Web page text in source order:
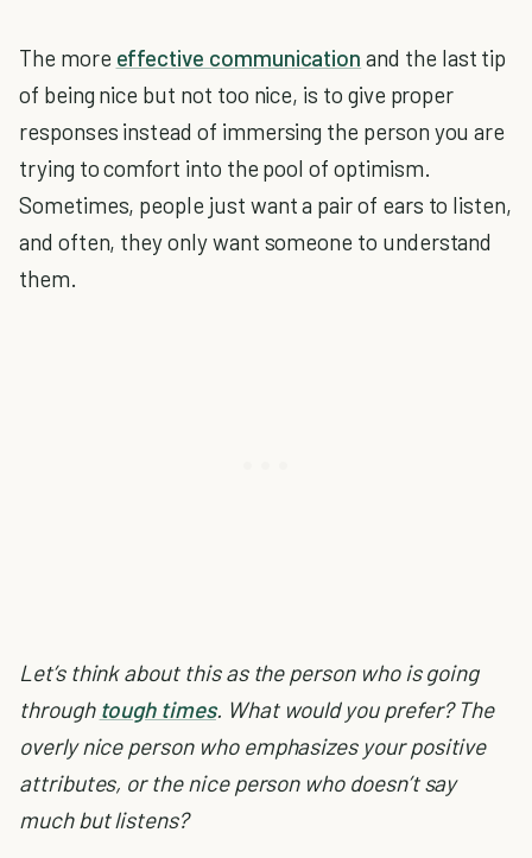
The more effective communication and the last tip
of being nice but not too nice, is to give proper
responses instead of immersing the person you are
trying to comfort into the pool of optimism.
Sometimes, people just want a pair of ears to listen,
and often, they only want someone to understand
them.
Let’s think about this as the person who is going
through tough times. What would you prefer? The
overly nice person who emphasizes your positive
attributes, or the nice person who doesn’t say
much but listens?